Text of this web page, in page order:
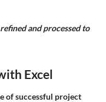
and processed to
Excel
of successful project